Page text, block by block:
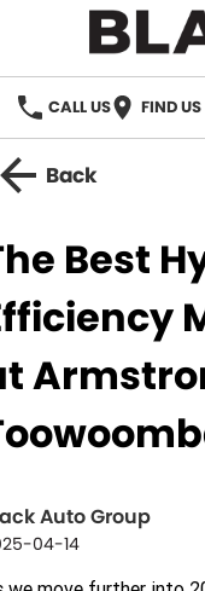
CALL US FIND US
HOME
New Cars
Demo Cars
Used Cars
Parts
Accessories
FINANCE
Back
Best
Auto Group
04-14